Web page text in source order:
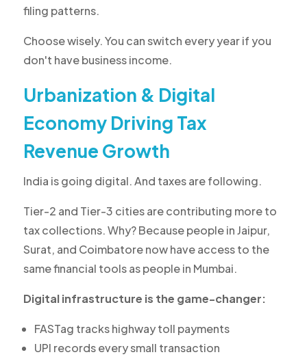
filing patterns.
Choose wisely. You can switch every year if you
don't have business income.
Urbanization & Digital
Economy Driving Tax
Revenue Growth
India is going digital. And taxes are following.
Tier-2 and Tier-3 cities are contributing more to
tax collections. Why? Because people in Jaipur,
Surat, and Coimbatore now have access to the
same financial tools as people in Mumbai.
Digital infrastructure is the game-changer:
FASTag tracks highway toll payments
UPI records every small transaction